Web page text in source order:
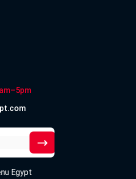
Egypt